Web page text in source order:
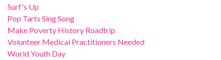
Surf's Up
Pop Tarts Sing Song
Make Poverty History Roadtrip
Volunteer Medical Practitioners Needed
World Youth Day